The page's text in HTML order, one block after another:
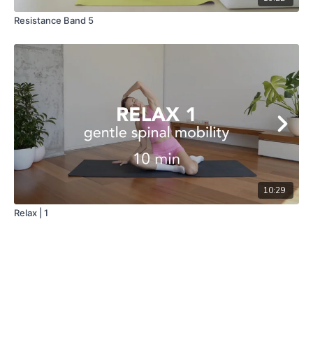
Resistance Band 5
10:29
Relax | 1